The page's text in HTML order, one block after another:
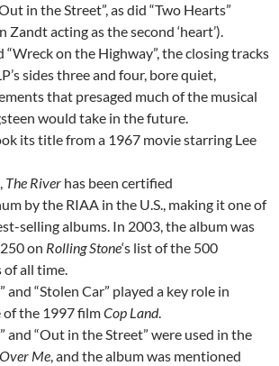
in the Street”, as did “Two Hearts”
Zandt acting as the second ‘heart’).
“Wreck on the Highway”, the closing tracks
sides three and four, bore quiet,
that presaged much of the musical
would take in the future.
its title from a 1967 movie starring Lee
The River has been certified
by the RIAA in the U.S., making it one of
selling albums. In 2003, the album was
on Rolling Stone‘s list of the 500
of all time.
and “Stolen Car” played a key role in
the 1997 filmCop Land.
and “Out in the Street” were used in the
Me, and the album was mentioned